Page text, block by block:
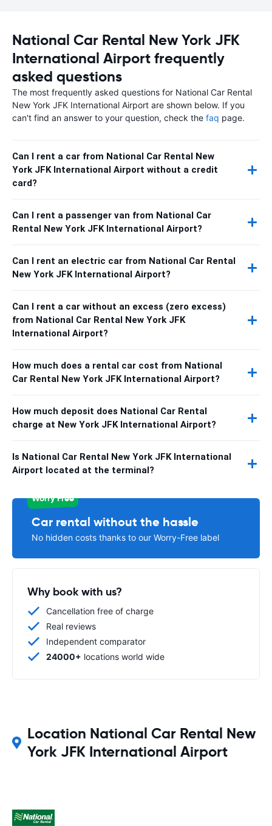
National Car Rental New York JFK
International Airport frequently
asked questions
The most frequently asked questions for National Car Rental
New York JFK International Airport are shown below. If you
can't find an answer to your question, check the faq page.
Can I rent a car from National Car Rental New
York JFK International Airport without a credit
card?
Can I rent a passenger van from National Car
Rental New York JFK International Airport?
Can I rent an electric car from National Car Rental
New York JFK International Airport?
Can I rent a car without an excess (zero excess)
from National Car Rental New York JFK
International Airport?
How much does a rental car cost from National
Car Rental New York JFK International Airport?
How much deposit does National Car Rental
charge at New York JFK International Airport?
Is National Car Rental New York JFK International
Airport located at the terminal?
Worry Free
Car rental without the hassle
No hidden costs thanks to our Worry-Free label
Why book with us?
Cancellation free of charge
Real reviews
Independent comparator
24000+ locations world wide
Location National Car Rental New
York JFK International Airport